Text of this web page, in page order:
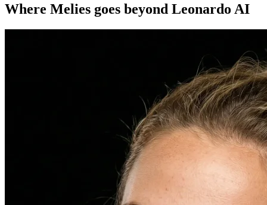
Where Melies goes beyond Leonardo AI